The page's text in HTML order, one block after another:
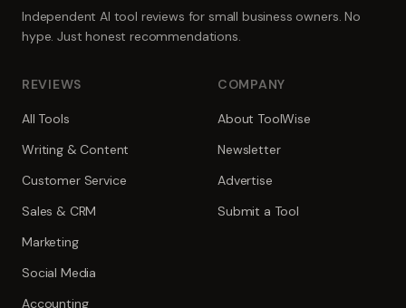
Independent AI tool reviews for small business owners. No
hype. Just honest recommendations.
REVIEWS
All Tools
Writing & Content
Customer Service
Sales & CRM
Marketing
Social Media
Accounting
COMPANY
About ToolWise
Newsletter
Advertise
Submit a Tool